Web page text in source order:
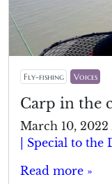
Fly-fishing Voices
Carp in the
March 10, 2022
| Special to the
Read more »